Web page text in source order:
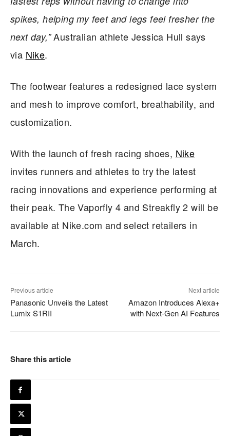
spikes, helping my feet and legs feel fresher the
next day,”Australian athlete Jessica Hull says
via Nike.
The footwear features a redesigned lace system
and mesh to improve comfort, breathability, and
customization.
With the launch of fresh racing shoes, Nike
invites runners and athletes to try the latest
racing innovations and experience performing at
their peak. The Vaporfly 4 and Streakfly 2 will be
available at Nike.com and select retailers in
March.
Previous article
Panasonic Unveils the Latest
Lumix S1RII
Next article
Amazon Introduces Alexa+
with Next-Gen AI Features
Share this article